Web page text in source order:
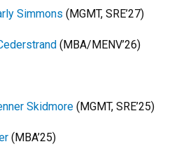
Simmons (MGMT, SRE’27)
(MBA/MENV’26)
Skidmore (MGMT, SRE’25)
(MBA’25)